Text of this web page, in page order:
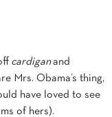
cardiganand
Mrs. Obama’s thing,
have loved to see
of hers).